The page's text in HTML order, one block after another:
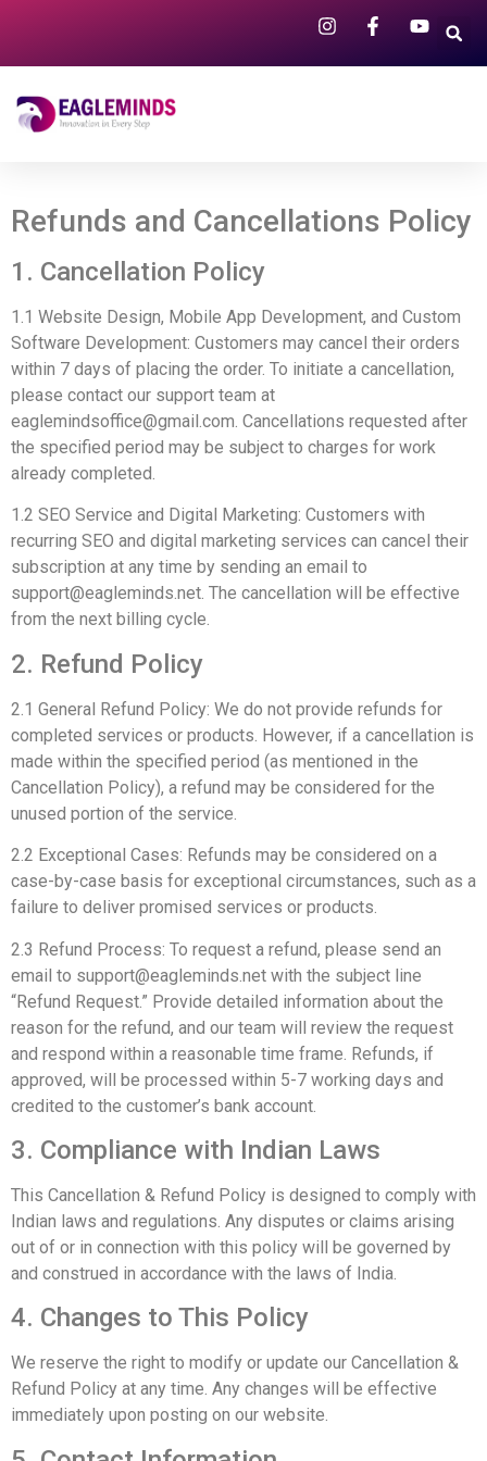
Refunds and Cancellations Policy
1. Cancellation Policy
1.1 Website Design, Mobile App Development, and Custom
Software Development: Customers may cancel their orders
within 7 days of placing the order. To initiate a cancellation,
please contact our support team at
eaglemindsoffice@gmail.com. Cancellations requested after
the specified period may be subject to charges for work
already completed.
1.2 SEO Service and Digital Marketing: Customers with
recurring SEO and digital marketing services can cancel their
subscription at any time by sending an email to
support@eagleminds.net. The cancellation will be effective
from the next billing cycle.
2. Refund Policy
2.1 General Refund Policy: We do not provide refunds for
completed services or products. However, if a cancellation is
made within the specified period (as mentioned in the
Cancellation Policy), a refund may be considered for the
unused portion of the service.
2.2 Exceptional Cases: Refunds may be considered on a
case-by-case basis for exceptional circumstances, such as a
failure to deliver promised services or products.
2.3 Refund Process: To request a refund, please send an
email to support@eagleminds.net with the subject line
“Refund Request.” Provide detailed information about the
reason for the refund, and our team will review the request
and respond within a reasonable time frame. Refunds, if
approved, will be processed within 5-7 working days and
credited to the customer’s bank account.
3. Compliance with Indian Laws
This Cancellation & Refund Policy is designed to comply with
Indian laws and regulations. Any disputes or claims arising
out of or in connection with this policy will be governed by
and construed in accordance with the laws of India.
4. Changes to This Policy
We reserve the right to modify or update our Cancellation &
Refund Policy at any time. Any changes will be effective
immediately upon posting on our website.